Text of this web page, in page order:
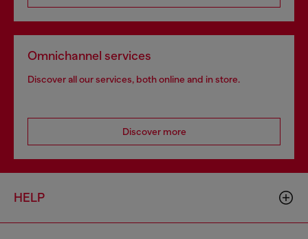
Omnichannel services
Discover all our services, both online and in store.
Discover more
HELP